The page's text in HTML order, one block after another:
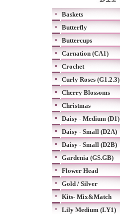
Baskets
Butterfly
Buttercups
Carnation (CA1)
Crochet
Curly Roses (G1.2.3)
Cherry Blossoms
Christmas
Daisy - Medium (D1)
Daisy - Small (D2A)
Daisy - Small (D2B)
Gardenia (GS.GB)
Flower Head
Gold / Silver
Kits- Mix&Match
Lily Medium (LY1)